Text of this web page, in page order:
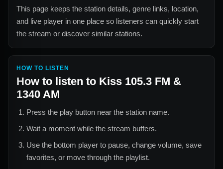
This page keeps the station details, genre links, location,
and live player in one place so listeners can quickly start
the stream or discover similar stations.
HOW TO LISTEN
How to listen to Kiss 105.3 FM &
1340 AM
Press the play button near the station name.
Wait a moment while the stream buffers.
Use the bottom player to pause, change volume, save
favorites, or move through the playlist.